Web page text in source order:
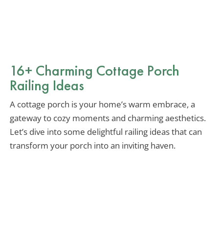
16+ Charming Cottage Porch
Railing Ideas
A cottage porch is your home’s warm embrace, a
gateway to cozy moments and charming aesthetics.
Let’s dive into some delightful railing ideas that can
transform your porch into an inviting haven.